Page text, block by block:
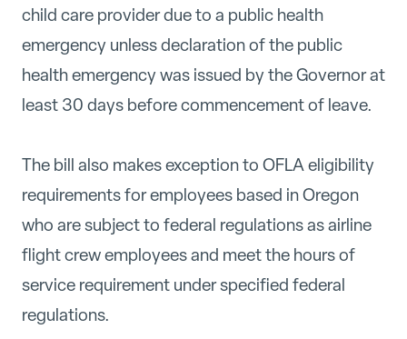
child care provider due to a public health
emergency unless declaration of the public
health emergency was issued by the Governor at
least 30 days before commencement of leave.
The bill also makes exception to OFLA eligibility
requirements for employees based in Oregon
who are subject to federal regulations as airline
flight crew employees and meet the hours of
service requirement under specified federal
regulations.